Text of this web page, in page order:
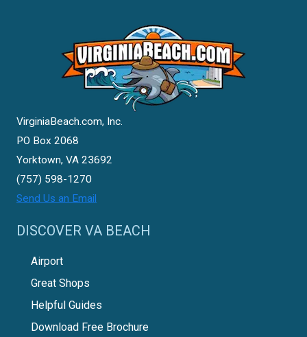
VirginiaBeach.com, Inc.
PO Box 2068
Yorktown, VA 23692
(757) 598-1270
Send Us an Email
DISCOVER VA BEACH
Airport
Great Shops
Helpful Guides
Download Free Brochure